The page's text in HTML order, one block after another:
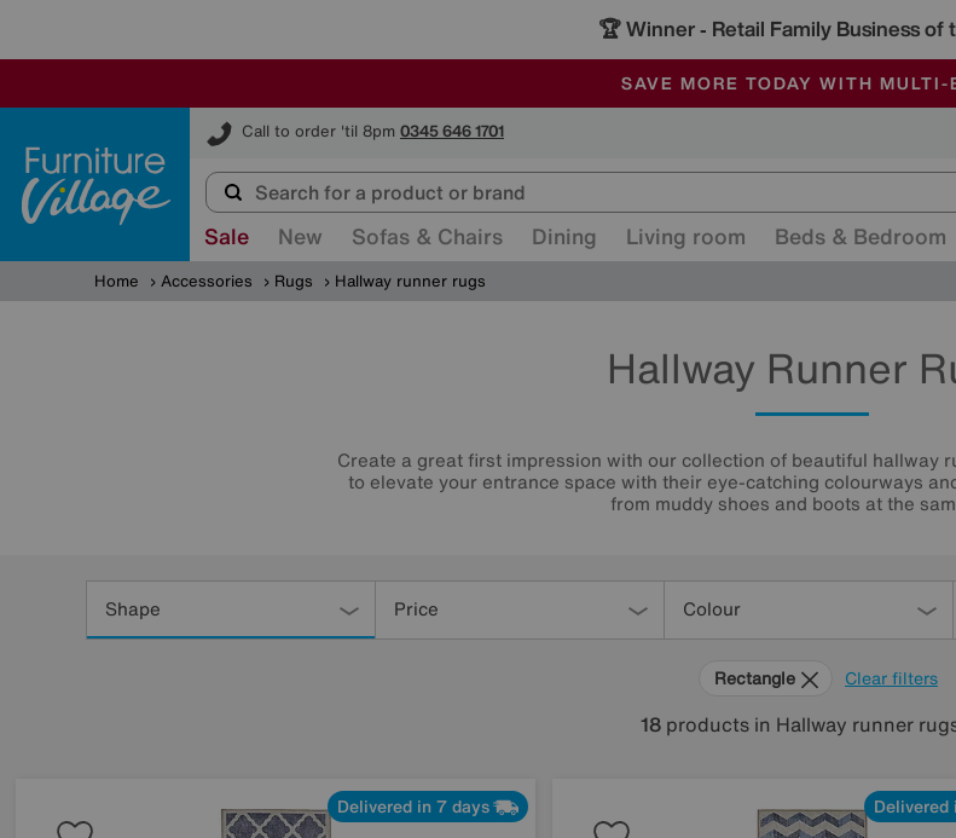
🏆 Winner - Retail Family Business of
SALE - MANY OFFERS END
ALL OUR STORES ARE FULLY AIR-
SAVE MORE TODAY WITH MULTI-
Call to order 'til 8pm 0345 646 1701
Furniture Village
Sale New Sofas & Chairs Dining Living room Beds & Bedroom
Home Accessories Rugs Hallway runner rugs
Hallway Runner
Create a great first impression with our collection of beautiful hallway
to elevate your entrance space with their eye-catching colourways
from muddy shoes and boots at the
Shape Price Colour
Clear filters
Rectangle
18 products in Hallway runner
Delivered in 7 days Delivered